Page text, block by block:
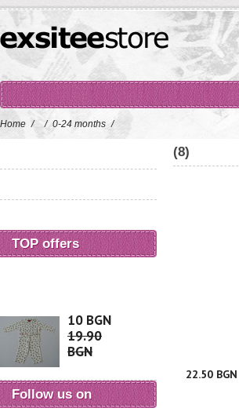
Home / / 0-24 months /
(8)
22.50 BGN
TOP offers
10 BGN
19.90
BGN
Follow us on